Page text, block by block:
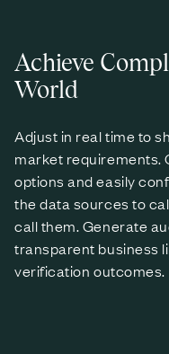
Achieve
World
Adjust in real time to
market requirements.
options and easily
the data sources to
call them. Generate
transparent business
verification outcomes.